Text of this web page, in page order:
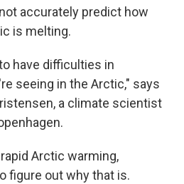
accurately predict how
is melting.
have difficulties in
seeing in the Arctic," says
a climate scientist
Arctic warming,
figure out why that is.